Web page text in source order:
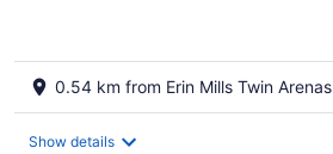
0.54 km from Erin Mills Twin Arenas
Show details